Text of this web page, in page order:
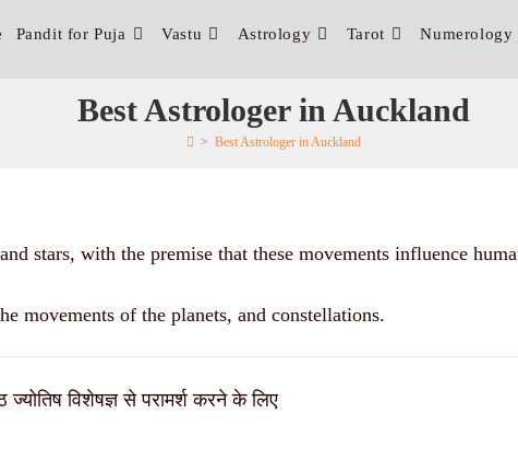
Pandit for Puja Vastu Astrology Tarot Numerology
Best Astrologer in Auckland
> Best Astrologer in Auckland
stars, with the premise that these movements influence
movements of the planets, and constellations.
विशेषज्ञ से परामर्श करने के लिए